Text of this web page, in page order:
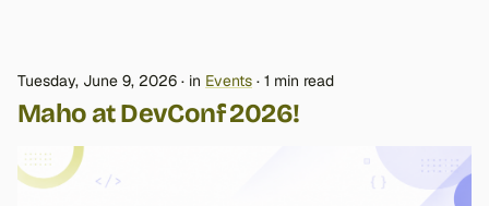
Tuesday, June 9, 2026 in Events 1 min read
Maho at DevConf 2026!